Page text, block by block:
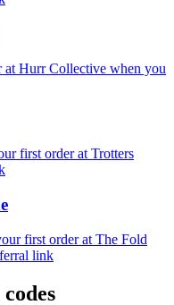
at Hurr Collective when you
first order at Trotters
first order at The Fold
link